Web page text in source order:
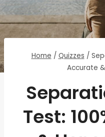
Home / Quizzes /
Accurate
Test: